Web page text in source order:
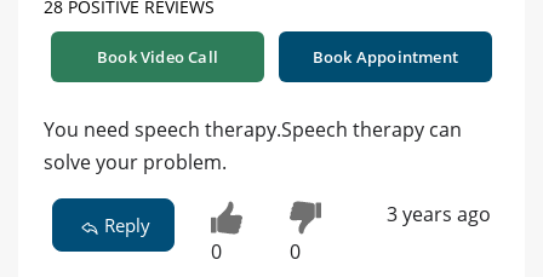
28 POSITIVE REVIEWS
Book Video Call Book Appointment
You need speech therapy.Speech therapy can
solve your problem.
Reply
0 0
3 years ago